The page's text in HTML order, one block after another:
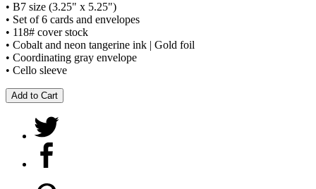
• B7 size (3.25" x 5.25")
• Set of 6 cards and envelopes
• 118# cover stock
• Cobalt and neon tangerine ink | Gold foil
• Coordinating gray envelope
• Cello sleeve
Add to Cart